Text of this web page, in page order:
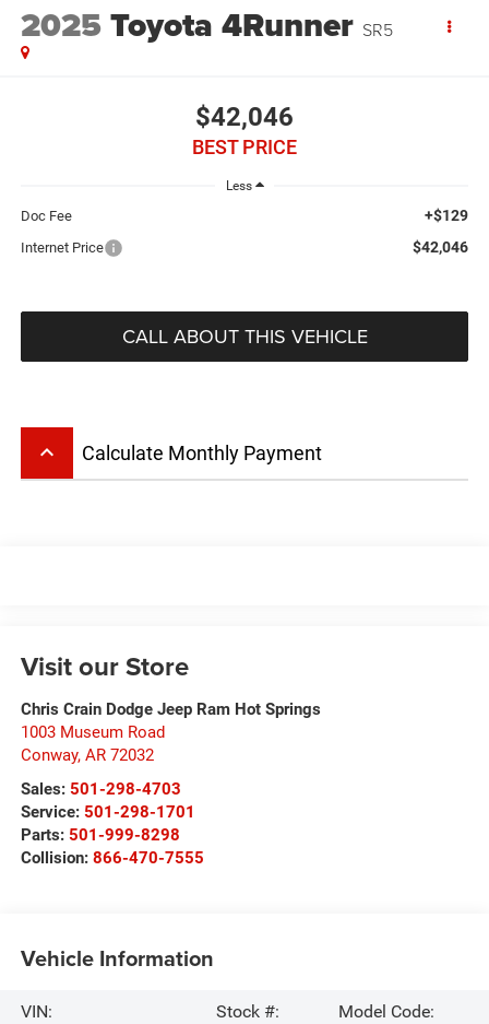
2025Toyota 4Runner SR5
$42,046
BEST PRICE
Less
Doc Fee +$129
Internet Price $42,046
CALL ABOUT THIS VEHICLE
keyboard_arrow_up Calculate Monthly Payment
Visit our Store
Chris Crain Dodge Jeep Ram Hot Springs
1003 Museum Road
Conway, AR 72032
Sales: 501-298-4703
Service: 501-298-1701
Parts: 501-999-8298
Collision: 866-470-7555
Vehicle Information
VIN:
Stock #:
Model Code: